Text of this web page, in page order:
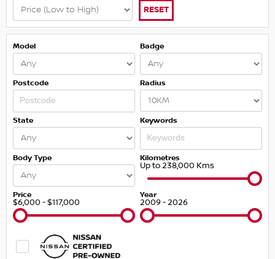
RESET
Model Badge
Postcode Radius
State Keywords
Body Type Kilometres
Up to 238,000 Kms
Price
$6,000 - $117,000
Year
2009 - 2026